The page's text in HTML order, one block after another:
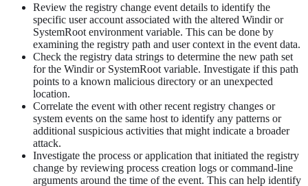
Review the registry change event details to identify the
specific user account associated with the altered Windir or
SystemRoot environment variable. This can be done by
examining the registry path and user context in the event data.
Check the registry data strings to determine the new path set
for the Windir or SystemRoot variable. Investigate if this path
points to a known malicious directory or an unexpected
location.
Correlate the event with other recent registry changes or
system events on the same host to identify any patterns or
additional suspicious activities that might indicate a broader
attack.
Investigate the process or application that initiated the registry
change by reviewing process creation logs or command-line
arguments around the time of the event. This can help identify